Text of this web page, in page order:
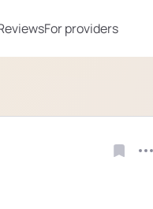
For providers